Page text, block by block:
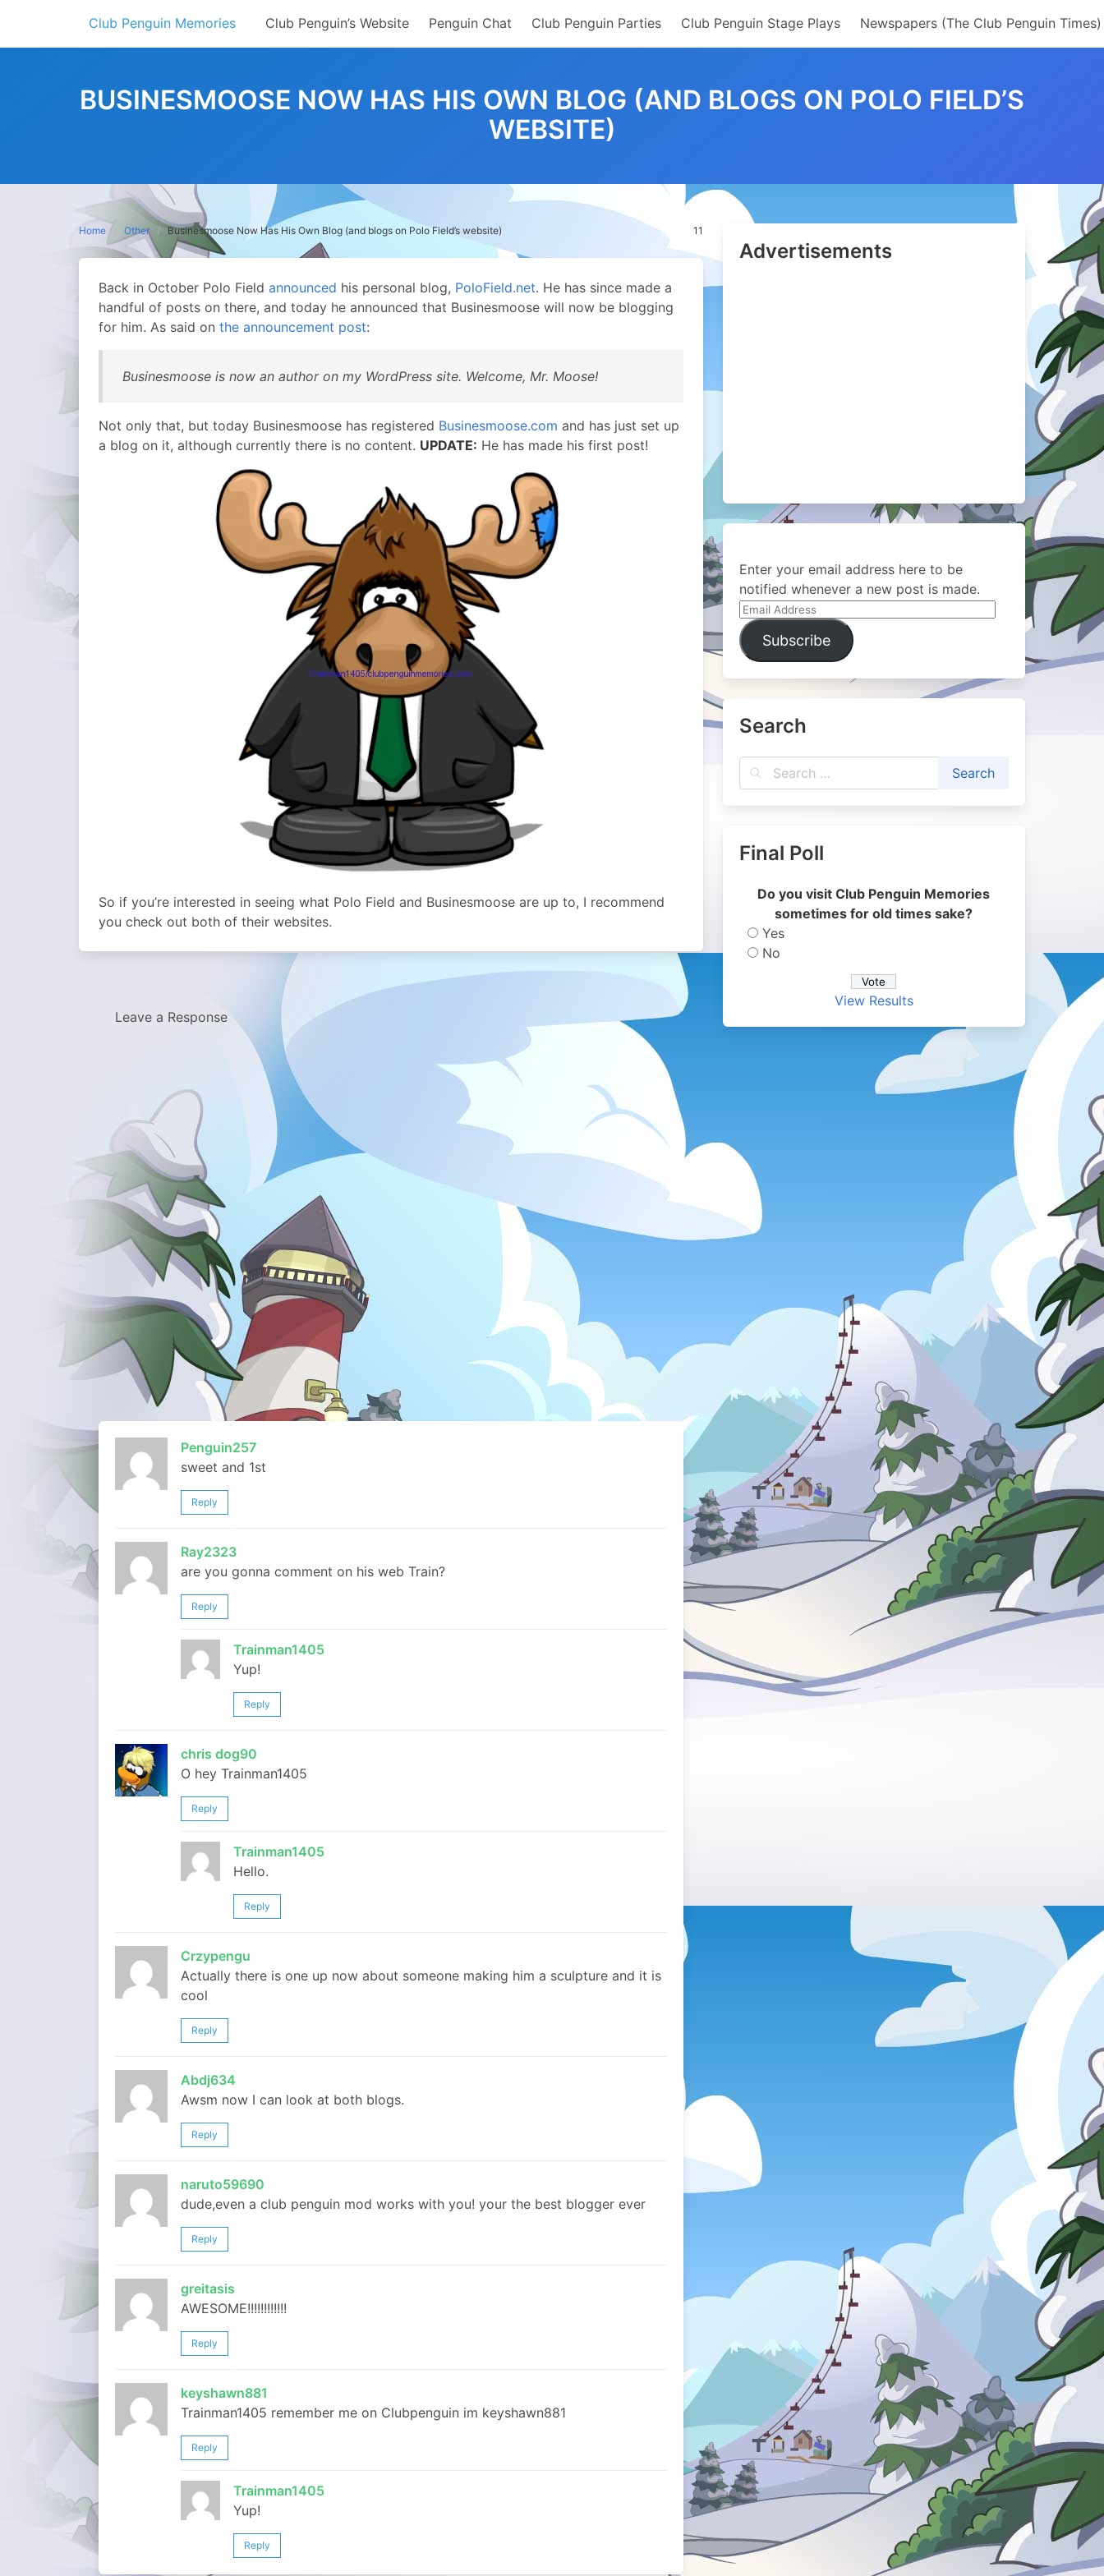
content
Club Penguin Memories Club Penguin’s Website Penguin Chat Club Penguin Parties Club Penguin Stage Plays Newspapers (The Club Penguin Times)
BUSINESMOOSE NOW HAS HIS OWN BLOG (AND BLOGS ON POLO FIELD’S
WEBSITE)
Home Other Businesmoose Now Has His Own Blog (and blogs on Polo Field’s website) 11
Back in October Polo Field announced his personal blog, PoloField.net. He has since made a
handful of posts on there, and today he announced that Businesmoose will now be blogging
for him. As said on the announcement post:
Businesmoose is now an author on my WordPress site. Welcome, Mr. Moose!
Not only that, but today Businesmoose has registered Businesmoose.com and has just set up
a blog on it, although currently there is no content. UPDATE: He has made his first post!
So if you’re interested in seeing what Polo Field and Businesmoose are up to, I recommend
you check out both of their websites.
Leave a Response
Penguin257
sweet and 1st
Reply
Ray2323
are you gonna comment on his web Train?
Reply
Trainman1405
Yup!
Reply
chris dog90
O hey Trainman1405
Reply
Trainman1405
Hello.
Reply
Crzypengu
Actually there is one up now about someone making him a sculpture and it is
cool
Reply
Abdj634
Awsm now I can look at both blogs.
Reply
naruto59690
dude,even a club penguin mod works with you! your the best blogger ever
Reply
greitasis
AWESOME!!!!!!!!!!!!
Reply
keyshawn881
Trainman1405 remember me on Clubpenguin im keyshawn881
Reply
Trainman1405
Yup!
Reply
Advertisements
Enter your email address here to be
notified whenever a new post is made.
Email
Address
Subscribe
Search
Final Poll
Do you visit Club Penguin Memories
sometimes for old times sake?
Yes
No
View Results